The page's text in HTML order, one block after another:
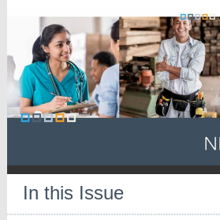
In this Issue